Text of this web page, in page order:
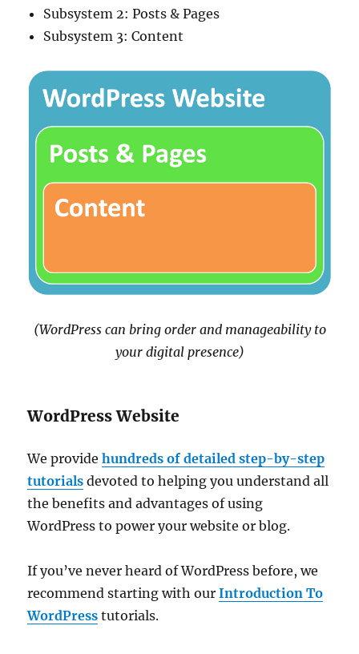
Subsystem 2: Posts & Pages
Subsystem 3: Content
(WordPress can bring order and manageability to
your digital presence)
WordPress Website
We providehundreds of detailed step-by-step
tutorials devoted to helping you understand all
the benefits and advantages of using
WordPress to power your website or blog.
If you’ve never heard of WordPress before, we
recommend starting with ourIntroduction To
WordPress tutorials.